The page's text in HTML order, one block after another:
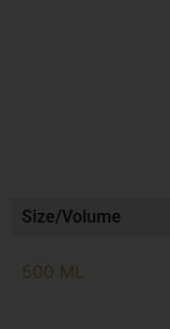
Size/Volume
500 ML